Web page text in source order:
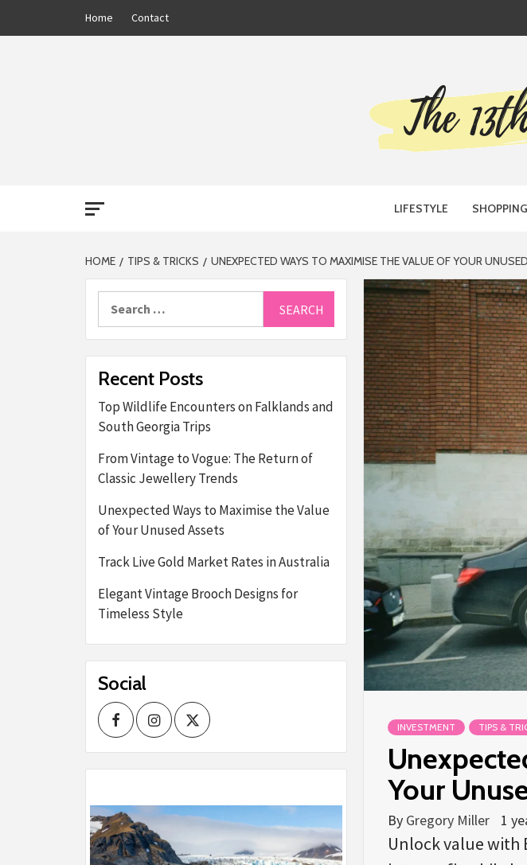
Home Contact
THE 13THLIFESTYLE SHOPPING
HOME TIPS & TRICKS UNEXPECTED WAYS TO MAXIMISE THE VALUE OF YOUR
INVESTMENT TIPS &
Your
By Gregory Miller 1
Unlock value with
Recent Posts
Top Wildlife Encounters on Falklands and
South Georgia Trips
From Vintage to Vogue: The Return of
Classic Jewellery Trends
Unexpected Ways to Maximise the Value
of Your Unused Assets
Track Live Gold Market Rates in Australia
Elegant Vintage Brooch Designs for
Timeless Style
Social
FacebookInstagramTwitter